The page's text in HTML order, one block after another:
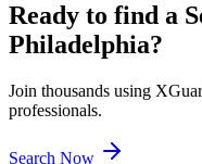
Ready to find a
Philadelphia?
Join thousands using
professionals.
Search Now